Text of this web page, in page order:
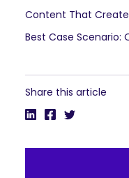
Content That
Share this article